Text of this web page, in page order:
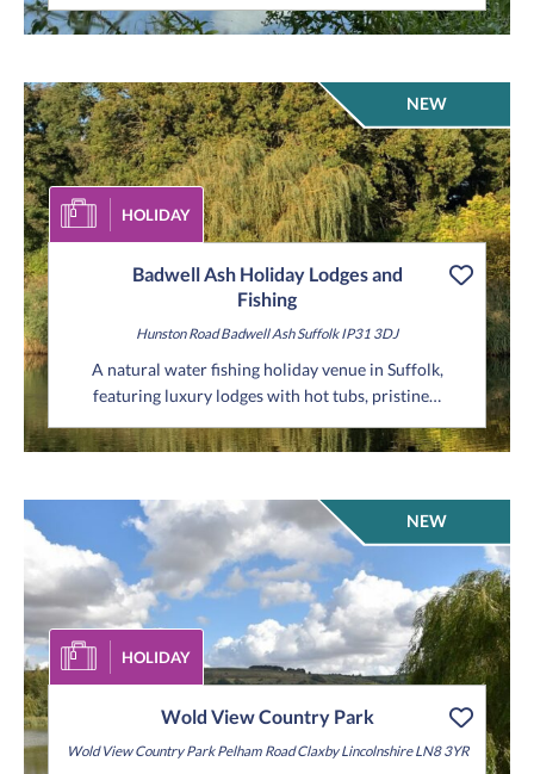
NEW
HOLIDAY
Badwell Ash Holiday Lodges and
Fishing
Hunston RoadBadwell AshSuffolkIP31 3DJ
A natural water fishing holiday venue in Suffolk,
featuring luxury lodges with hot tubs, pristine…
NEW
HOLIDAY
Wold View Country Park
Wold View Country ParkPelham RoadClaxbyLincolnshireLN8 3YR